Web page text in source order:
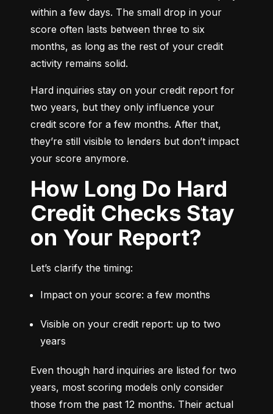
within a few days. The small drop in your
score often lasts between three to six
months, as long as the rest of your credit
activity remains solid.
Hard inquiries stay on your credit report for
two years, but they only influence your
credit score for a few months. After that,
they’re still visible to lenders but don’t impact
your score anymore.
How Long Do Hard
Credit Checks Stay
on Your Report?
Let’s clarify the timing:
Impact on your score: a few months
Visible on your credit report: up to two
years
Even though hard inquiries are listed for two
years, most scoring models only consider
those from the past 12 months. Their actual